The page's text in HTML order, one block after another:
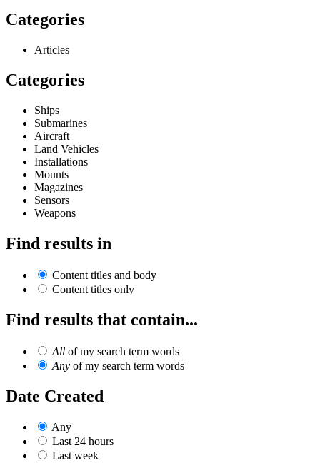
Categories
Articles
Categories
Ships
Submarines
Aircraft
Land Vehicles
Installations
Mounts
Magazines
Sensors
Weapons
Find results in
Content titles and body
Content titles only
Find results that contain...
All of my search term words
Any of my search term words
Date Created
Any
Last 24 hours
Last week